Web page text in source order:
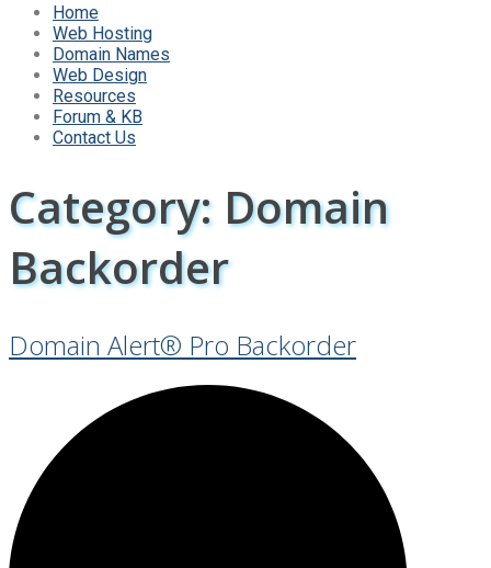
Home
Web Hosting
Domain Names
Web Design
Resources
Forum & KB
Contact Us
Category: Domain
Backorder
Domain Alert® Pro Backorder